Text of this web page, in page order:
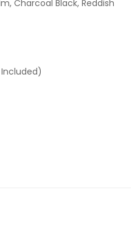
Charcoal Black, Reddish